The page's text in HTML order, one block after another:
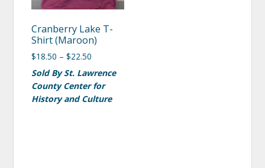
Cranberry Lake T-
Shirt (Maroon)
$18.50 –$22.50
Sold By St. Lawrence
County Center for
History and Culture